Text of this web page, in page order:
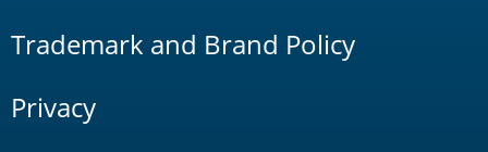
Trademark and Brand Policy
Privacy